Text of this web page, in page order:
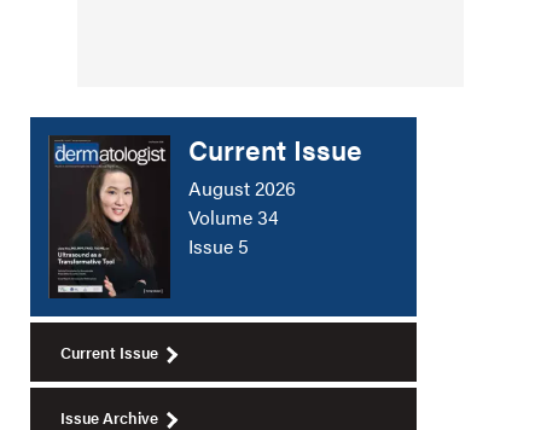
Current Issue
August 2026
Volume 34
Issue 5
Current Issue
Issue Archive